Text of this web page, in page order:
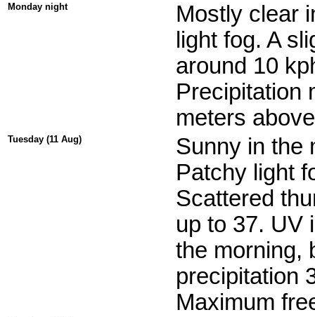
Monday night
Mostly clear
light fog. A
around 10
Precipitation
meters
Tuesday (11 Aug)
Sunny in the
Patchy light
Scattered
up to 37. UV
the morning,
precipitation
Maximum